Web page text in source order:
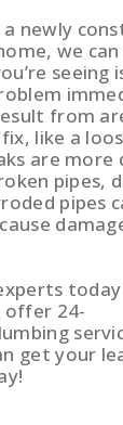
newly
we
seeing
from
like a
are more
pipes,
pipes
offer 24-
get your